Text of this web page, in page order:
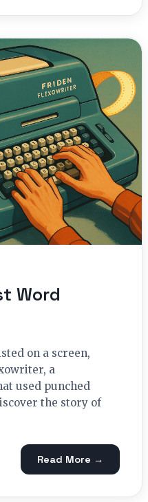
Word
on a screen,
a
used punched
the story of
Read More →